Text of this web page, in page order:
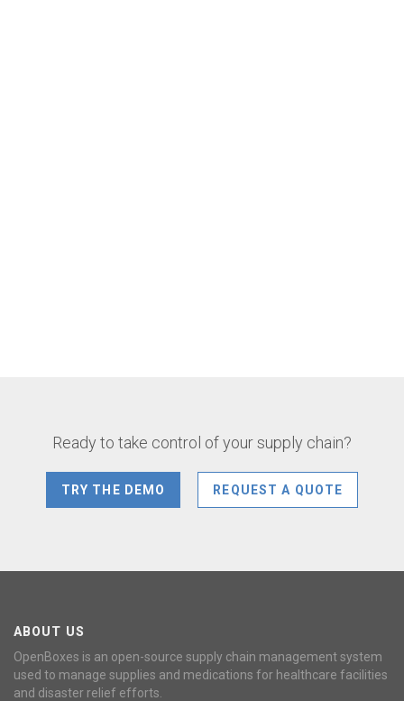
Ready to take control of your supply chain?
TRY THE DEMO REQUEST A QUOTE
ABOUT US
OpenBoxes is an open-source supply chain management system
used to manage supplies and medications for healthcare facilities
and disaster relief efforts.